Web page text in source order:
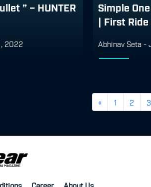
” – HUNTER
2022
Simple
| First Ride
Abhinav Seta-
« 1 2 3
Career About Us